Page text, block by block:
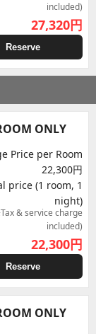
included)
27,320円
Reserve
ONLY
Price per Room
22,300円
price (1 room, 1
night)
& service charge
included)
22,300円
Reserve
ONLY